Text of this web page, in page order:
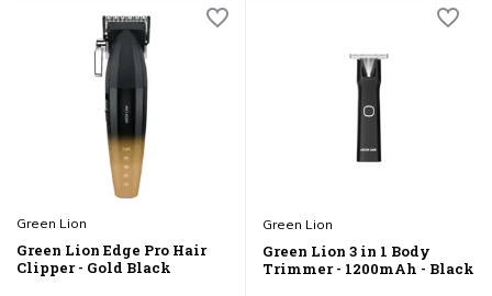
Green Lion
Green Lion Edge Pro Hair
Clipper - Gold Black
Green Lion
Green Lion 3 in 1 Body
Trimmer - 1200mAh - Black